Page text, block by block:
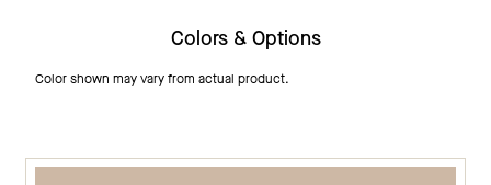
Colors & Options
Color shown may vary from actual product.